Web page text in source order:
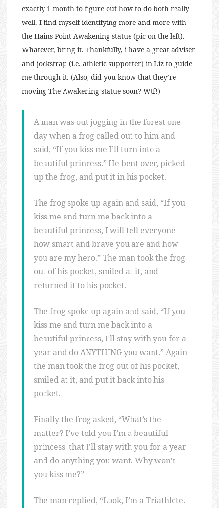
exactly 1 month to figure out how to do both really
well. I find myself identifying more and more with
the Hains Point Awakening statue (pic on the left).
Whatever, bring it. Thankfully, i have a great adviser
and jockstrap (i.e. athletic supporter) in Liz to guide
me through it. (Also, did you know that they’re
moving The Awakening statue soon? Wtf!)
A man was out jogging in the forest one
day when a frog called out to him and
said, “If you kiss me I’ll turn into a
beautiful princess.” He bent over, picked
up the frog, and put it in his pocket.
The frog spoke up again and said, “If you
kiss me and turn me back into a
beautiful princess, I will tell everyone
how smart and brave you are and how
you are my hero.” The man took the frog
out of his pocket, smiled at it, and
returned it to his pocket.
The frog spoke up again and said, “If you
kiss me and turn me back into a
beautiful princess, I’ll stay with you for a
year and do ANYTHING you want.” Again
the man took the frog out of his pocket,
smiled at it, and put it back into his
pocket.
Finally the frog asked, “What’s the
matter? I’ve told you I’m a beautiful
princess, that I’ll stay with you for a year
and do anything you want. Why won’t
you kiss me?”
The man replied, “Look, I’m a Triathlete.